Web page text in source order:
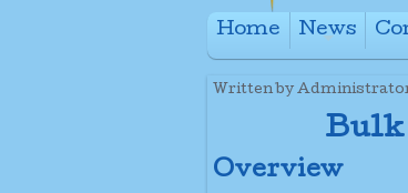
Home
News
Written by
Bulk
Overview